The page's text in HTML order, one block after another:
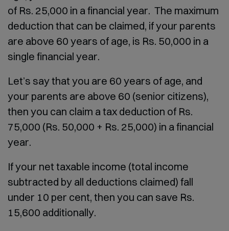
of Rs. 25,000 in a financial year. The maximum
deduction that can be claimed, if your parents
are above 60 years of age, is Rs. 50,000 in a
single financial year.
Let’s say that you are 60 years of age, and
your parents are above 60 (senior citizens),
then you can claim a tax deduction of Rs.
75,000 (Rs. 50,000 + Rs. 25,000) in a financial
year.
If your net taxable income (total income
subtracted by all deductions claimed) fall
under 10 per cent, then you can save Rs.
15,600 additionally.